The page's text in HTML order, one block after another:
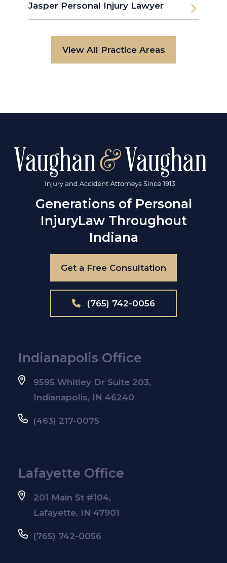
Jasper Personal Injury Lawyer
View All Practice Areas
Generations of Personal
InjuryLaw Throughout
Indiana
Get a Free Consultation
(765) 742-0056
Indianapolis Office
9595 Whitley Dr Suite 203,
Indianapolis, IN 46240
(463) 217-0075
Lafayette Office
201 Main St #104,
Lafayette, IN 47901
(765) 742-0056